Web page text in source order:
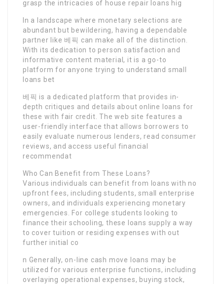
grasp the intricacies of house repair loans hig
In a landscape where monetary selections are
abundant but bewildering, having a dependable
partner like 베픽 can make all of the distinction.
With its dedication to person satisfaction and
informative content material, it is a go-to
platform for anyone trying to understand small
loans bet
베픽 is a dedicated platform that provides in-
depth critiques and details about online loans for
these with fair credit. The web site features a
user-friendly interface that allows borrowers to
easily evaluate numerous lenders, read consumer
reviews, and access useful financial
recommendat
Who Can Benefit from These Loans?
Various individuals can benefit from loans with no
upfront fees, including students, small enterprise
owners, and individuals experiencing monetary
emergencies. For college students looking to
finance their schooling, these loans supply a way
to cover tuition or residing expenses with out
further initial co
n Generally, on-line cash move loans may be
utilized for various enterprise functions, including
overlaying operational expenses, buying stock,